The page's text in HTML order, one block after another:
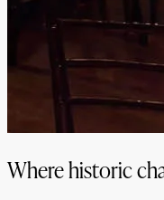
Where historic